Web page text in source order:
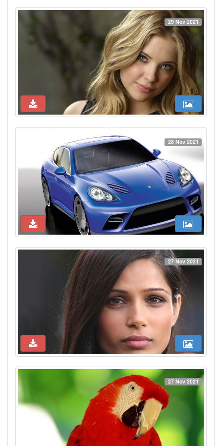
29 Nov 2021
28 Nov 2021
27 Nov 2021
27 Nov 2021